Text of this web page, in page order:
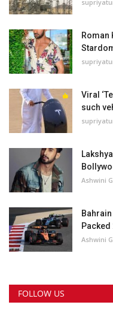
Language
English Arabic
Roman
Viral
such
Ashwini
Packed
Ashwini
FOLLOW US